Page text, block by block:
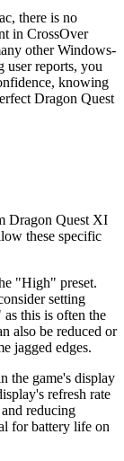
there is no
in CrossOver
other Windows-
user reports, you
knowing
Dragon Quest
Dragon Quest XI
these specific
"High" preset.
setting
this is often the
also be reduced or
jagged edges.
the game's display
refresh rate
reducing
for battery life on